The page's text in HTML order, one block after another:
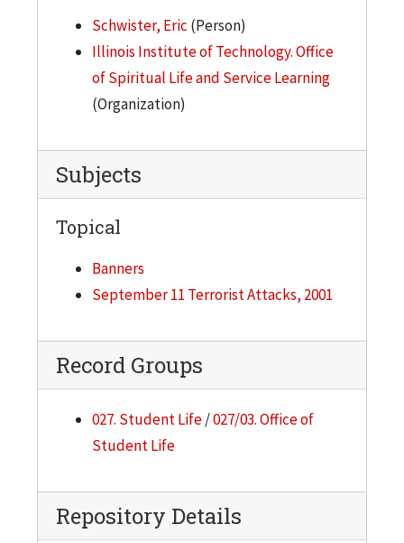
Schwister, Eric (Person)
Illinois Institute of Technology. Office
of Spiritual Life and Service Learning
(Organization)
Subjects
Topical
Banners
September 11 Terrorist Attacks, 2001
Record Groups
027. Student Life/027/03. Office of
Student Life
Repository Details